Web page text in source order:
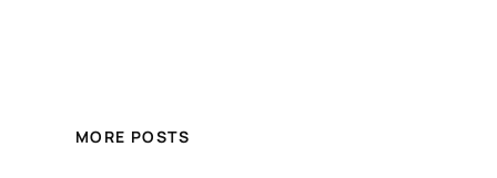
MORE POSTS